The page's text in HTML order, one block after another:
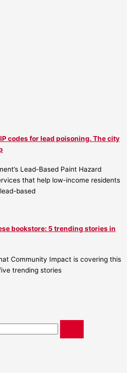
codes for lead poisoning. The city
Lead-Based Paint Hazard
that help low-income residents
based
bookstore: 5 trending stories in
Community Impact is covering this
trending stories